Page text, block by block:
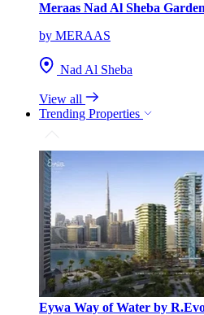
Meraas Nad Al Sheba
by MERAAS
Nad Al Sheba
View all
Trending Properties
Eywa Way of Water by